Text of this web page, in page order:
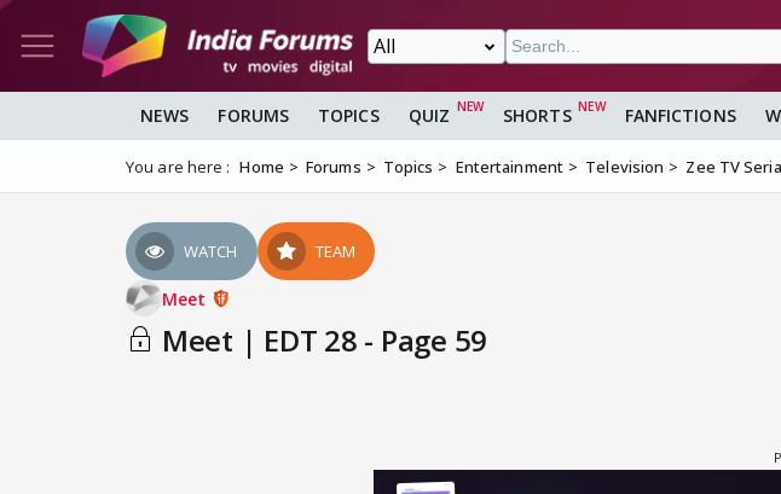
NEWS FORUMS TOPICS QUIZ SHORTS FANFICTIONS
You are here : Home Forums Topics Entertainment Television Zee TV
WATCH TEAM
Meet
Meet | EDT 28 - Page 59